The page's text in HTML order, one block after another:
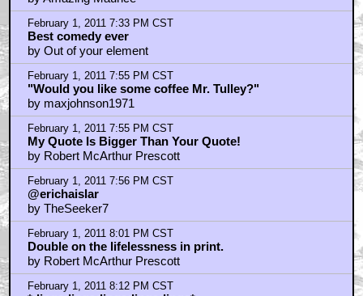
February 1, 2011 7:31 PM CST
Gee, I think all I got is this cedacelacytic acid. Generic.
See, I can get six hundred tablets of that for the same
price as three hundred of the name brand. Makes
good financial sense. Good advice.
by Amazing Maurice
February 1, 2011 7:33 PM CST
Best comedy ever
by Out of your element
February 1, 2011 7:55 PM CST
"Would you like some coffee Mr. Tulley?"
by maxjohnson1971
February 1, 2011 7:55 PM CST
My Quote Is Bigger Than Your Quote!
by Robert McArthur Prescott
February 1, 2011 7:56 PM CST
@erichaislar
by TheSeeker7